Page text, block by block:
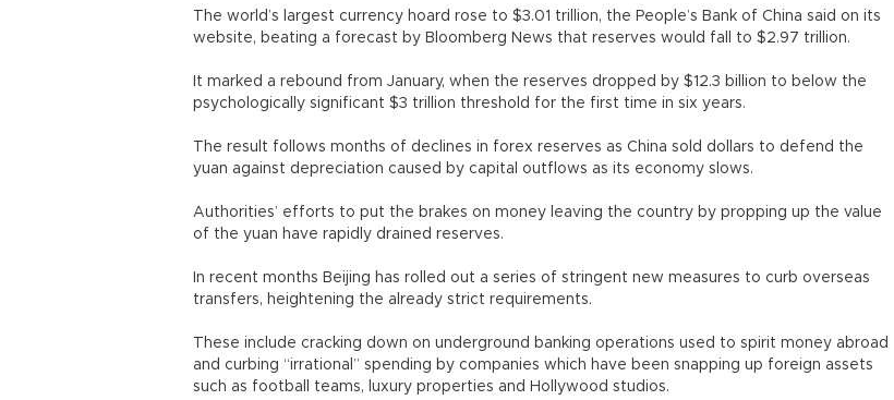
The world’s largest currency hoard rose to $3.01 trillion, the People’s Bank of China said on its
website, beating a forecast by Bloomberg News that reserves would fall to $2.97 trillion.
It marked a rebound from January, when the reserves dropped by $12.3 billion to below the
psychologically significant $3 trillion threshold for the first time in six years.
The result follows months of declines in forex reserves as China sold dollars to defend the
yuan against depreciation caused by capital outflows as its economy slows.
Authorities’ efforts to put the brakes on money leaving the country by propping up the value
of the yuan have rapidly drained reserves.
In recent months Beijing has rolled out a series of stringent new measures to curb overseas
transfers, heightening the already strict requirements.
These include cracking down on underground banking operations used to spirit money abroad
and curbing “irrational” spending by companies which have been snapping up foreign assets
such as football teams, luxury properties and Hollywood studios.